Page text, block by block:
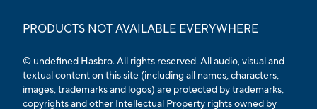
PRODUCTS NOT AVAILABLE EVERYWHERE
© undefined Hasbro. All rights reserved. All audio, visual and
textual content on this site (including all names, characters,
images, trademarks and logos) are protected by trademarks,
copyrights and other Intellectual Property rights owned by